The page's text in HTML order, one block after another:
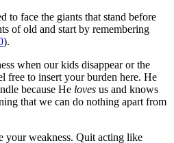
to face the giants that stand before
of old and start by remembering
).
when our kids disappear or the
free to insert your burden here. He
because He loves us and knows
that we can do nothing apart from
your weakness. Quit acting like